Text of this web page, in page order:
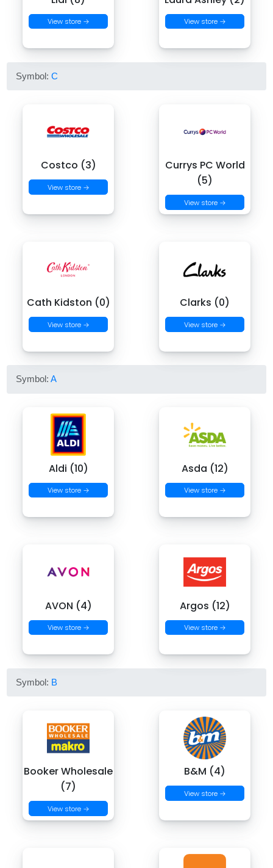
View store → View store →
Symbol:C
Costco (3)
View store →
Currys PC World
(5)
View store →
Cath Kidston (0)
View store →
Clarks (0)
View store →
Symbol:A
Aldi (10)
View store →
Asda (12)
View store →
AVON (4)
View store →
Argos (12)
View store →
Symbol: B
Booker Wholesale
(7)
View store →
B&M (4)
View store →